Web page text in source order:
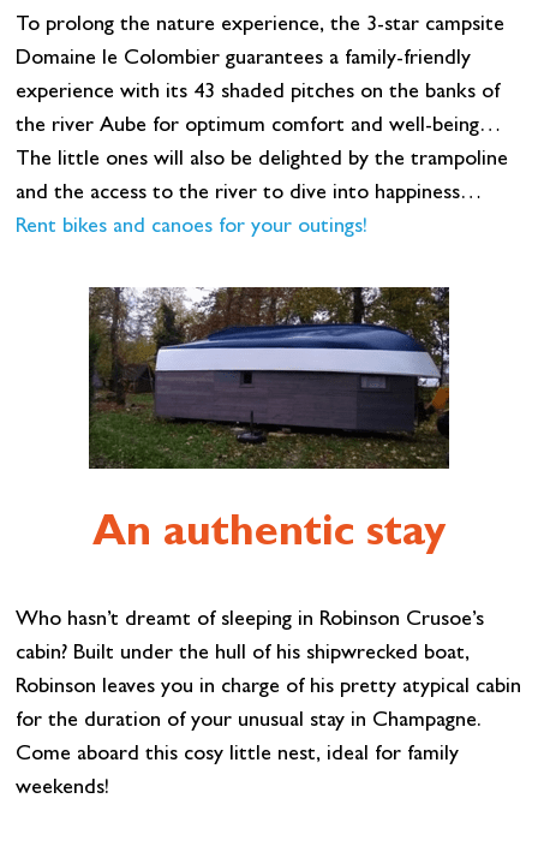
To prolong the nature experience, the 3-star campsite
Domaine le Colombier guarantees a family-friendly
experience with its 43 shaded pitches on the banks of
the river Aube for optimum comfort and well-being…
The little ones will also be delighted by the trampoline
and the access to the river to dive into happiness…
Rent bikes and canoes for your outings!
An authentic stay
Who hasn’t dreamt of sleeping in Robinson Crusoe’s
cabin? Built under the hull of his shipwrecked boat,
Robinson leaves you in charge of his pretty atypical cabin
for the duration of your unusual stay in Champagne.
Come aboard this cosy little nest, ideal for family
weekends!